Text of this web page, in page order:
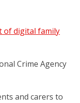
of digital family
Crime Agency
and carers to